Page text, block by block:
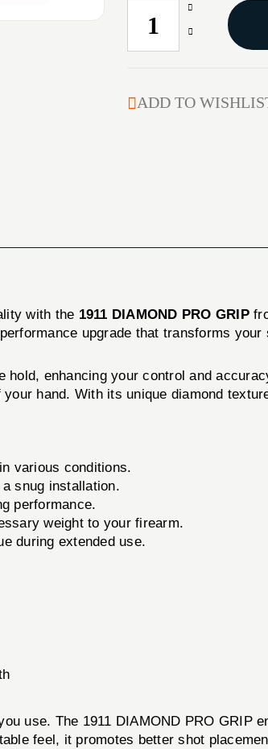
CURRENT
STOCK:
Increase
Quantity
GRIP
Decrease
DIAMOND
PRO
ADD TO
with the 1911 DIAMOND PRO GRIP
upgrade that transforms your
enhancing your control and
hand. With its unique diamond
various conditions.
snug installation.
performance.
weight to your firearm.
during extended use.
use. The 1911 DIAMOND PRO GRIP
feel, it promotes better shot